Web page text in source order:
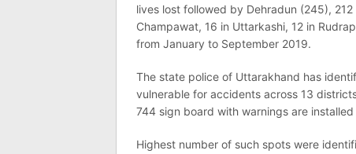
lives lost followed by Dehradun (245),
Champawat, 16 in Uttarkashi, 12 in
from January to September 2019.
The state police of Uttarakhand has
vulnerable for accidents across 13
744 sign board with warnings are
Highest number of such spots were